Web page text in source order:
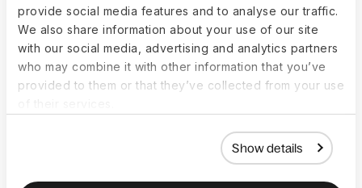
provide social media features and to analyse our traffic.
We also share information about your use of our site
with our social media, advertising and analytics partners
who may combine it with other information that you’ve
provided to them or that they’ve collected from your use
Show details